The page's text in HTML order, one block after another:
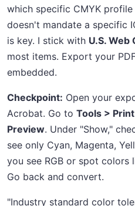
which specific CMYK
doesn't mandate a specific
is key. I stick with U.S. Web
most items. Export your
embedded.
Checkpoint: Open your
Acrobat. Go to Tools >
Preview. Under "Show,"
see only Cyan, Magenta,
you see RGB or spot colors
Go back and convert.
"Industry standard color